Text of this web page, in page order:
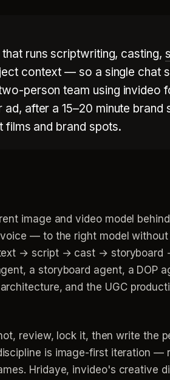
runs scriptwriting, casting,
context — so a single chat
person team using invideo
after a 15–20 minute brand
films and brand spots.
image and video model
— to the right model
→ script → cast →
a storyboard agent, a DOP
and the UGC
review, lock it, then write the
is image-first iteration —
Hridaye, invideo's creative